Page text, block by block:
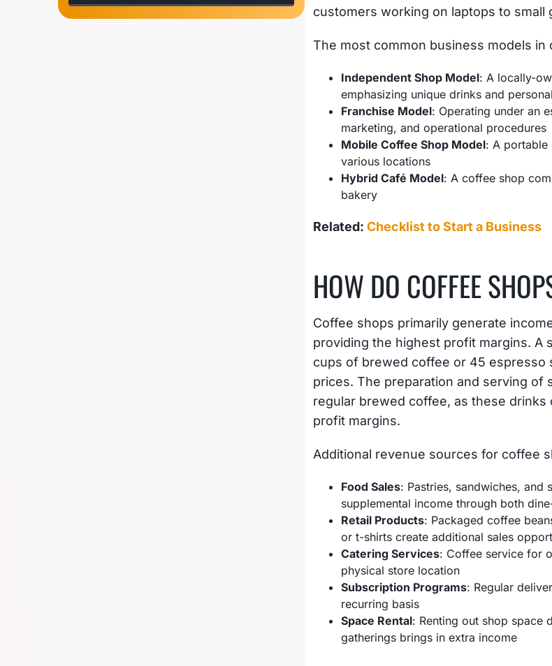
customers working on laptops to
The most common business models in
Independent Shop Model: A locally-
emphasizing unique drinks and
Franchise Model: Operating under an
marketing, and operational procedures
Mobile Coffee Shop Model: A
various locations
Hybrid Café Model: A coffee shop
bakery
Related:Checklist to Start a Business
HOW DO COFFEE
Coffee shops primarily generate
providing the highest profit margins. A
cups of brewed coffee or 45 espresso
prices. The preparation and serving of
regular brewed coffee, as these
profit margins.
Additional revenue sources for coffee
Food Sales: Pastries, sandwiches, and
supplemental income through both
Retail Products: Packaged coffee
or t-shirts create additional sales
Catering Services: Coffee service for
physical store location
Subscription Programs: Regular
recurring basis
Space Rental: Renting out shop space
gatherings brings in extra income